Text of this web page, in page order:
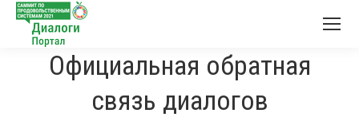
Официальная обратная
связь диалогов